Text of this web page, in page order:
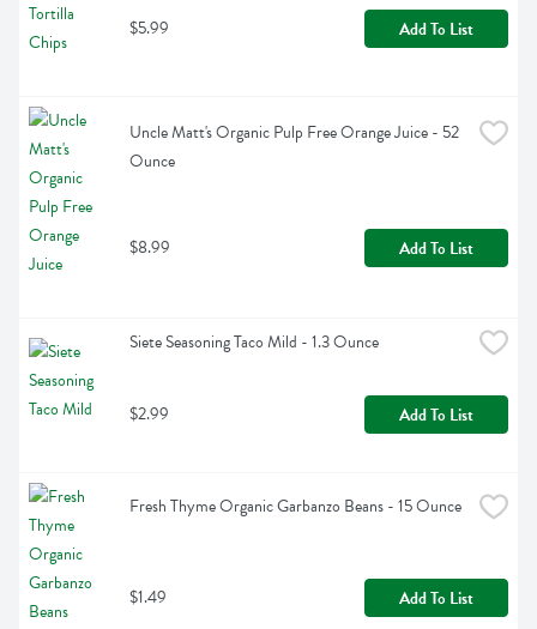
$5.99 Add To List
Uncle Matt's Organic Pulp Free Orange Juice - 52
Ounce
$8.99 Add To List
Siete Seasoning Taco Mild - 1.3 Ounce
$2.99 Add To List
Fresh Thyme Organic Garbanzo Beans - 15 Ounce
$1.49 Add To List